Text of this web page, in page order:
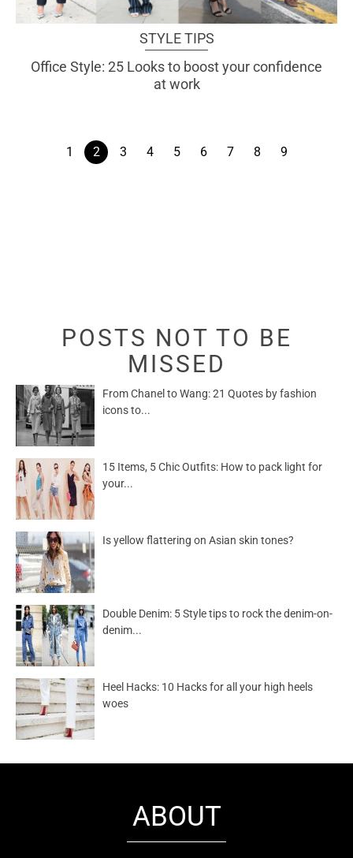
STYLE TIPS
Office Style: 25 Looks to boost your confidence
at work
1 2 3 4 5 6 7 8 9
POSTS NOT TO BE
MISSED
From Chanel to Wang: 21 Quotes by fashion
icons to...
15 Items, 5 Chic Outfits: How to pack light for
your...
Is yellow flattering on Asian skin tones?
Double Denim: 5 Style tips to rock the denim-on-
denim...
Heel Hacks: 10 Hacks for all your high heels
woes
ABOUT